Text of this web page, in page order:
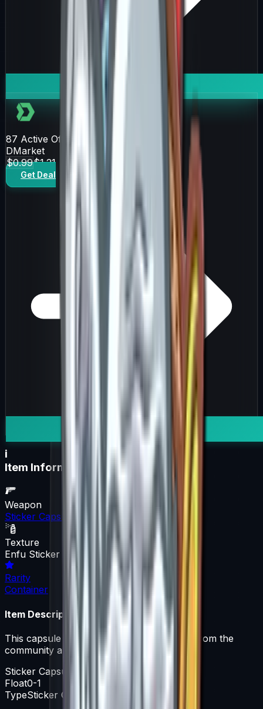
87 Active Offers
DMarket
$0.99$1.21
Get Deal
i
Item Information
Weapon
Sticker Capsule
Texture
Enfu Sticker Capsule
Rarity
Container
Item Description
This capsule contains a variety of stickers from the
community artist ENFU.
Sticker Capsule
Float0-1
TypeSticker Capsule